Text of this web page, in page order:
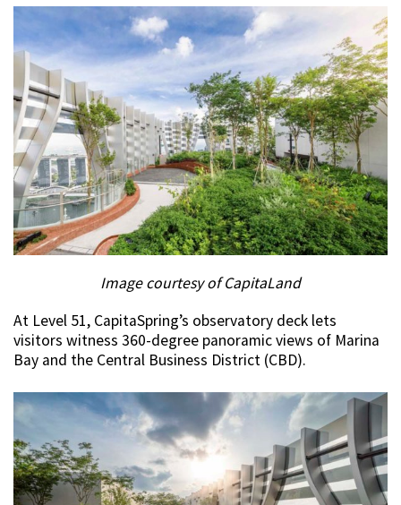
Image courtesy of CapitaLand
At Level 51, CapitaSpring’s observatory deck lets
visitors witness 360-degree panoramic views of Marina
Bay and the Central Business District (CBD).